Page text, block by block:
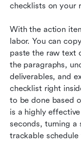
checklists on your
With the action
labor. You can
paste the raw text
the paragraphs,
deliverables, and
checklist right
to be done based
is a highly
seconds, turning a
trackable